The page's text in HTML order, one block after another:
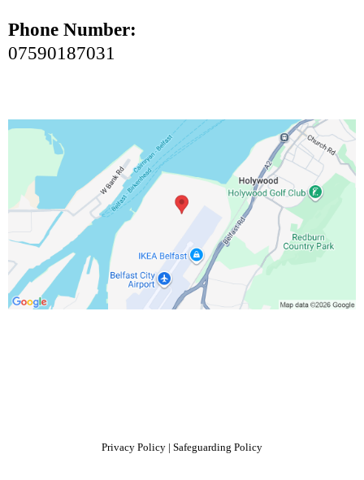
Phone Number:
07590187031
Privacy Policy | Safeguarding Policy